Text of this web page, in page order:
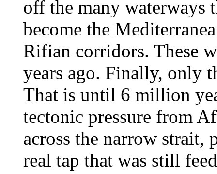
off the many waterways
become the
Rifian corridors. These
years ago. Finally, only
That is until 6 million
tectonic pressure from
across the narrow strait,
real tap that was still